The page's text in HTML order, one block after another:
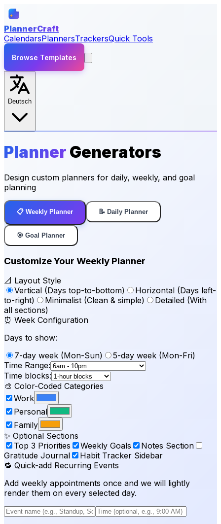
PlannerCraft
CalendarsPlannersTrackersQuick Tools
Browse Templates
Deutsch
Planner Generators
Design custom planners for daily, weekly, and goal
planning
📋 Weekly Planner 📝 Daily Planner
🎯 Goal Planner
Customize Your Weekly Planner
📐 Layout Style
Vertical (Days top-to-bottom)
Horizontal (Days left-
to-right)
Minimalist (Clean & simple)
Detailed (With
all sections)
⏰ Week Configuration
Days to show:
7-day week (Mon-Sun)
5-day week (Mon-Fri)
Time Range:
Time blocks:
🎨 Color-Coded Categories
Work
Personal
Family
✨ Optional Sections
Top 3 Priorities
Weekly Goals
Notes Section
Gratitude Journal
Habit Tracker Sidebar
🔁 Quick-add Recurring Events
Add weekly appointments once and we will lightly
render them on every selected day.